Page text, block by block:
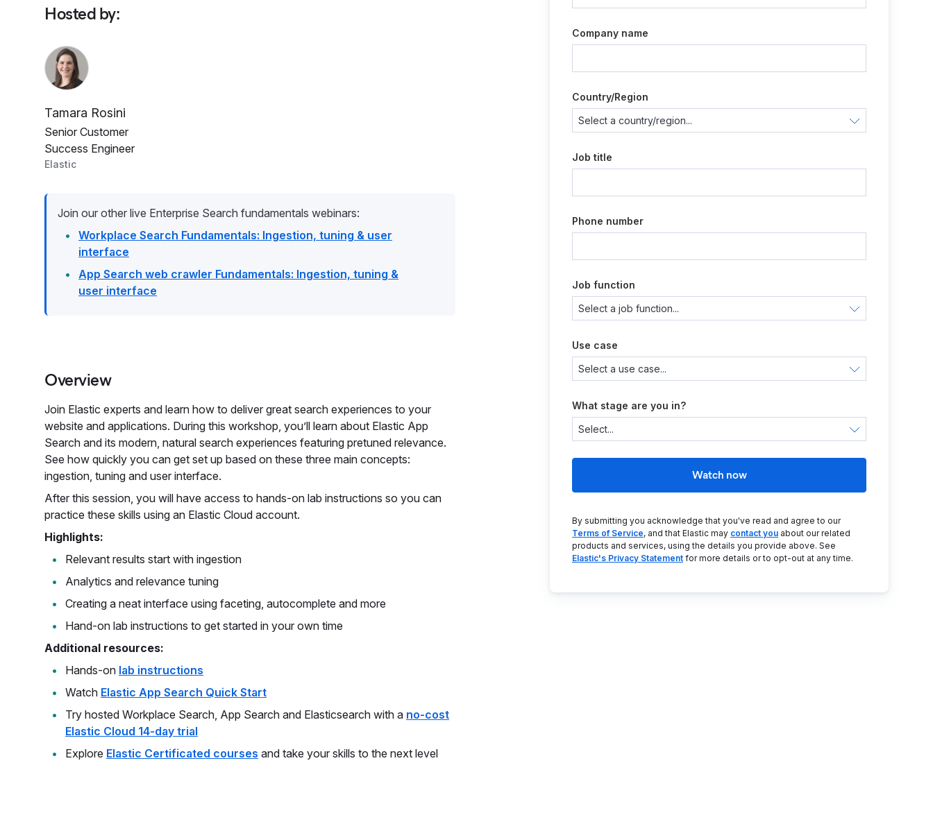
Hosted by:
Tamara Rosini
Senior Customer
Success Engineer
Elastic
Join our other live Enterprise Search fundamentals webinars:
Workplace Search Fundamentals: Ingestion, tuning & user
interface
App Search web crawler Fundamentals: Ingestion, tuning &
user interface
Overview
Join Elastic experts and learn how to deliver great search experiences to your
website and applications. During this workshop, you’ll learn about Elastic App
Search and its modern, natural search experiences featuring pretuned relevance.
See how quickly you can get set up based on these three main concepts:
ingestion, tuning and user interface.
After this session, you will have access to hands-on lab instructions so you can
practice these skills using an Elastic Cloud account.
Highlights:
Relevant results start with ingestion
Analytics and relevance tuning
Creating a neat interface using faceting, autocomplete and more
Hand-on lab instructions to get started in your own time
Additional resources:
Hands-on lab instructions
Watch Elastic App Search Quick Start
Try hosted Workplace Search, App Search and Elasticsearch with a no-cost
Elastic Cloud 14-day trial
Explore Elastic Certificated courses and take your skills to the next level
Company name
Country/Region
Job title
Phone number
Job function
Use case
What stage are you in?
Watch now
By submitting you acknowledge that you've read and agree to our
Terms of Service, and that Elastic may contact you about our related
products and services, using the details you provide above. See
Elastic's Privacy Statement for more details or to opt-out at any time.